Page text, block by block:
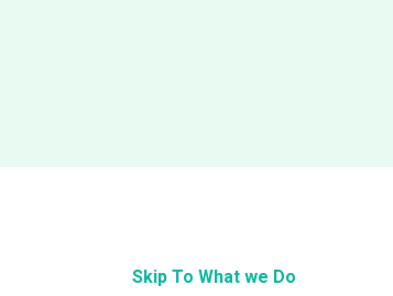
Skip To What we Do